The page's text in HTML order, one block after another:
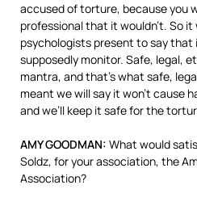
accused of torture, because you
professional that it wouldn’t. So
psychologists present to say
supposedly monitor. Safe, legal,
mantra, and that’s what safe,
meant we will say it won’t cause
and we’ll keep it safe for the
AMYGOODMAN: What would
Soldz, for your association, the
Association?